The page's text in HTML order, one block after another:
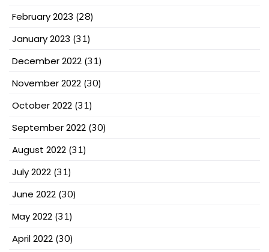
February 2023 (28)
January 2023 (31)
December 2022 (31)
November 2022 (30)
October 2022 (31)
September 2022 (30)
August 2022 (31)
July 2022 (31)
June 2022 (30)
May 2022 (31)
April 2022 (30)